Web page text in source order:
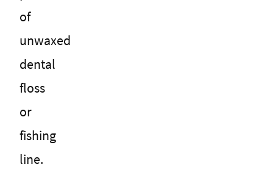
of
unwaxed
dental
floss
or
fishing
line.